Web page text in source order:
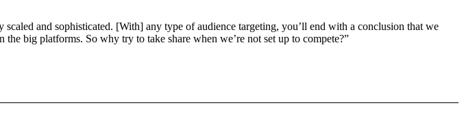
and sophisticated. [With] any type of audience targeting, you’ll end with a conclusion that we
big platforms. So why try to take share when we’re not set up to compete?”